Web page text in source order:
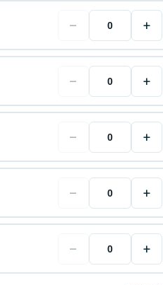
− +
− +
− +
− +
− +